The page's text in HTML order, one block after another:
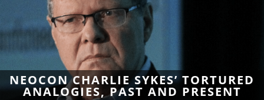
NEOCON CHARLIE SYKES’ TORTURED
ANALOGIES, PAST AND PRESENT